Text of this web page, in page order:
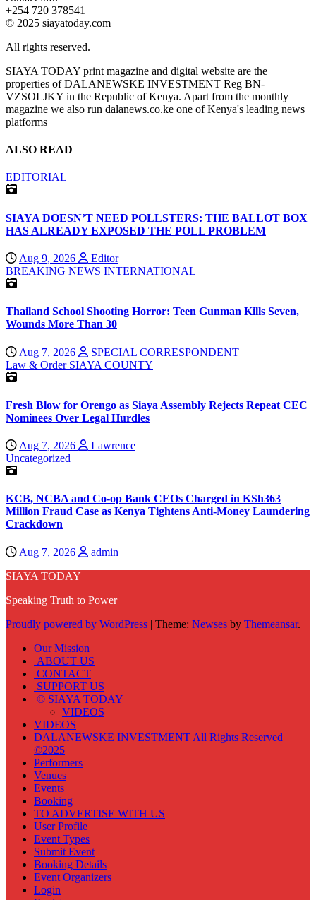
+254 720 378541
© 2025 siayatoday.com
All rights reserved.
SIAYA TODAY print magazine and digital website are the
properties of DALANEWSKE INVESTMENT Reg BN-
VZSOLJKY in the Republic of Kenya. Apart from the monthly
magazine we also run dalanews.co.ke one of Kenya's leading news
platforms
ALSO READ
EDITORIAL
SIAYA DOESN’T NEED POLLSTERS: THE BALLOT BOX
HAS ALREADY EXPOSED THE POLL PROBLEM
Aug 9, 2026
Editor
BREAKING NEWS INTERNATIONAL
Thailand School Shooting Horror: Teen Gunman Kills Seven,
Wounds More Than 30
Aug 7, 2026
SPECIAL CORRESPONDENT
Law & Order SIAYA COUNTY
Fresh Blow for Orengo as Siaya Assembly Rejects Repeat CEC
Nominees Over Legal Hurdles
Aug 7, 2026
Lawrence
Uncategorized
KCB, NCBA and Co-op Bank CEOs Charged in KSh363
Million Fraud Case as Kenya Tightens Anti-Money Laundering
Crackdown
Aug 7, 2026
admin
SIAYA TODAY
Speaking Truth to Power
Proudly powered by WordPress | Theme: Newses by Themeansar.
Our Mission
ABOUT US
CONTACT
SUPPORT US
© SIAYA TODAY
VIDEOS
VIDEOS
DALANEWSKE INVESTMENT All Rights Reserved
©2025
Performers
Venues
Events
Booking
TO ADVERTISE WITH US
User Profile
Event Types
Submit Event
Booking Details
Event Organizers
Login